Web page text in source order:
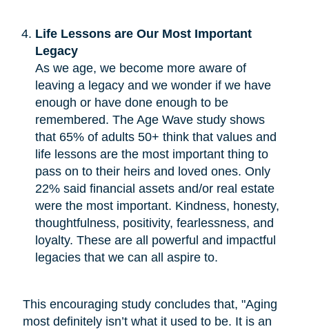
Life Lessons are Our Most Important
Legacy
As we age, we become more aware of
leaving a legacy and we wonder if we have
enough or have done enough to be
remembered. The Age Wave study shows
that 65% of adults 50+ think that values and
life lessons are the most important thing to
pass on to their heirs and loved ones. Only
22% said financial assets and/or real estate
were the most important. Kindness, honesty,
thoughtfulness, positivity, fearlessness, and
loyalty. These are all powerful and impactful
legacies that we can all aspire to.
This encouraging study concludes that, "Aging
most definitely isn’t what it used to be. It is an